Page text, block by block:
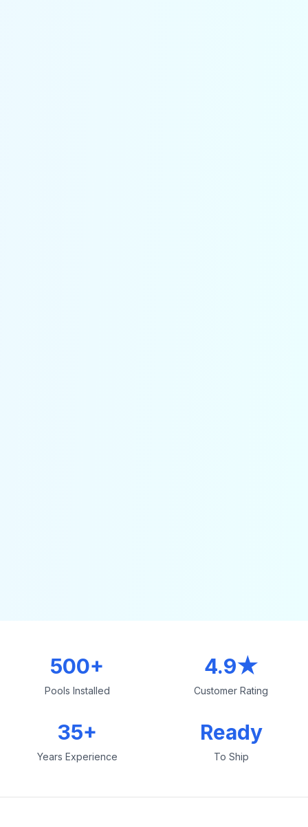
500+
Pools Installed
4.9★
Customer Rating
35+
Years Experience
Ready
To Ship